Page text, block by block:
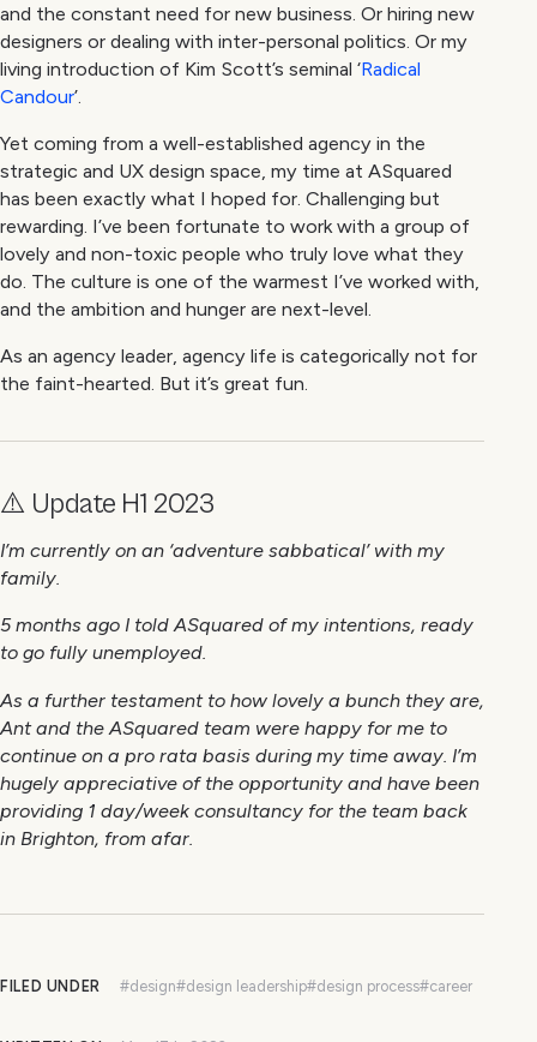
and the constant need for new business. Or hiring new
designers or dealing with inter-personal politics. Or my
living introduction of Kim Scott’s seminal ‘Radical
Candour’.
Yet coming from a well-established agency in the
strategic and UX design space, my time at ASquared
has been exactly what I hoped for. Challenging but
rewarding. I’ve been fortunate to work with a group of
lovely and non-toxic people who truly love what they
do. The culture is one of the warmest I’ve worked with,
and the ambition and hunger are next-level.
As an agency leader, agency life is categorically not for
the faint-hearted. But it’s great fun.
⚠️ Update H1 2023
I’m currently on an ‘adventure sabbatical’ with my
family.
5 months ago I told ASquared of my intentions, ready
to go fully unemployed.
As a further testament to how lovely a bunch they are,
Ant and the ASquared team were happy for me to
continue on a pro rata basis during my time away. I’m
hugely appreciative of the opportunity and have been
providing 1 day/week consultancy for the team back
in Brighton, from afar.
FILED UNDER #design#design leadership#design process#career